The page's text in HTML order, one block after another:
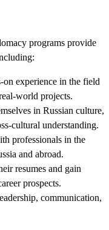
programs provide
on experience in the field
world projects.
in Russian culture,
cultural understanding.
professionals in the
and abroad.
resumes and gain
prospects.
communication,